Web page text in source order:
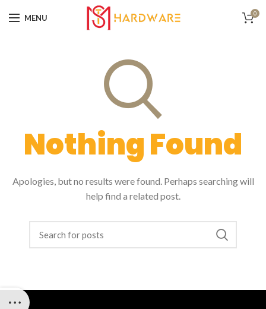
MENU 0
Nothing Found
Apologies, but no results were found. Perhaps searching will
help find a related post.